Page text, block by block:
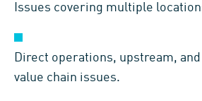
Issues covering multiple
Direct operations, upstream,
value chain issues.